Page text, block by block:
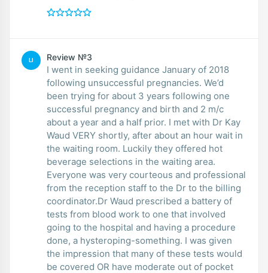
LI Review №3
I went in seeking guidance January of 2018
following unsuccessful pregnancies. We’d
been trying for about 3 years following one
successful pregnancy and birth and 2 m/c
about a year and a half prior. I met with Dr Kay
Waud VERY shortly, after about an hour wait in
the waiting room. Luckily they offered hot
beverage selections in the waiting area.
Everyone was very courteous and professional
from the reception staff to the Dr to the billing
coordinator.Dr Waud prescribed a battery of
tests from blood work to one that involved
going to the hospital and having a procedure
done, a hysteroping-something. I was given
the impression that many of these tests would
be covered OR have moderate out of pocket